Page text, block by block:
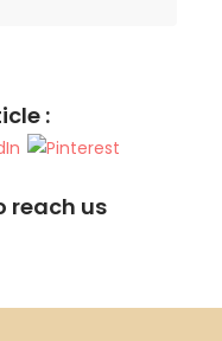
:
reach us